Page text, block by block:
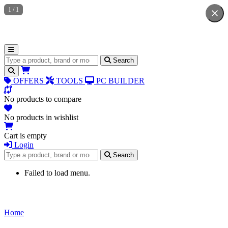
Search for products Search
OFFERS TOOLS PC BUILDER
No products to compare
No products in wishlist
Cart is empty
Login
Search for products
Search
Failed to load menu.
Home
1 / 1